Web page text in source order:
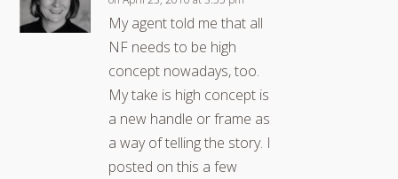
My agent told me that all
NF needs to be high
concept nowadays, too.
My take is high concept is
a new handle or frame as
a way of telling the story. I
posted on this a few